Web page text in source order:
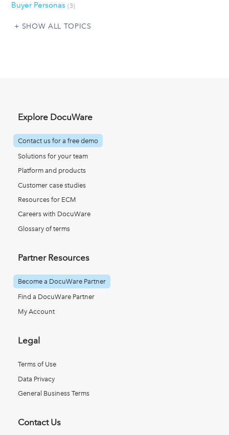
Buyer Personas (3)
SHOW ALL TOPICS
Explore DocuWare
Contact us for a free demo
Solutions for your team
Platform and products
Customer case studies
Resources for ECM
Careers with DocuWare
Glossary of terms
Partner Resources
Become a DocuWare Partner
Find a DocuWare Partner
My Account
Legal
Terms of Use
Data Privacy
General Business Terms
Contact Us